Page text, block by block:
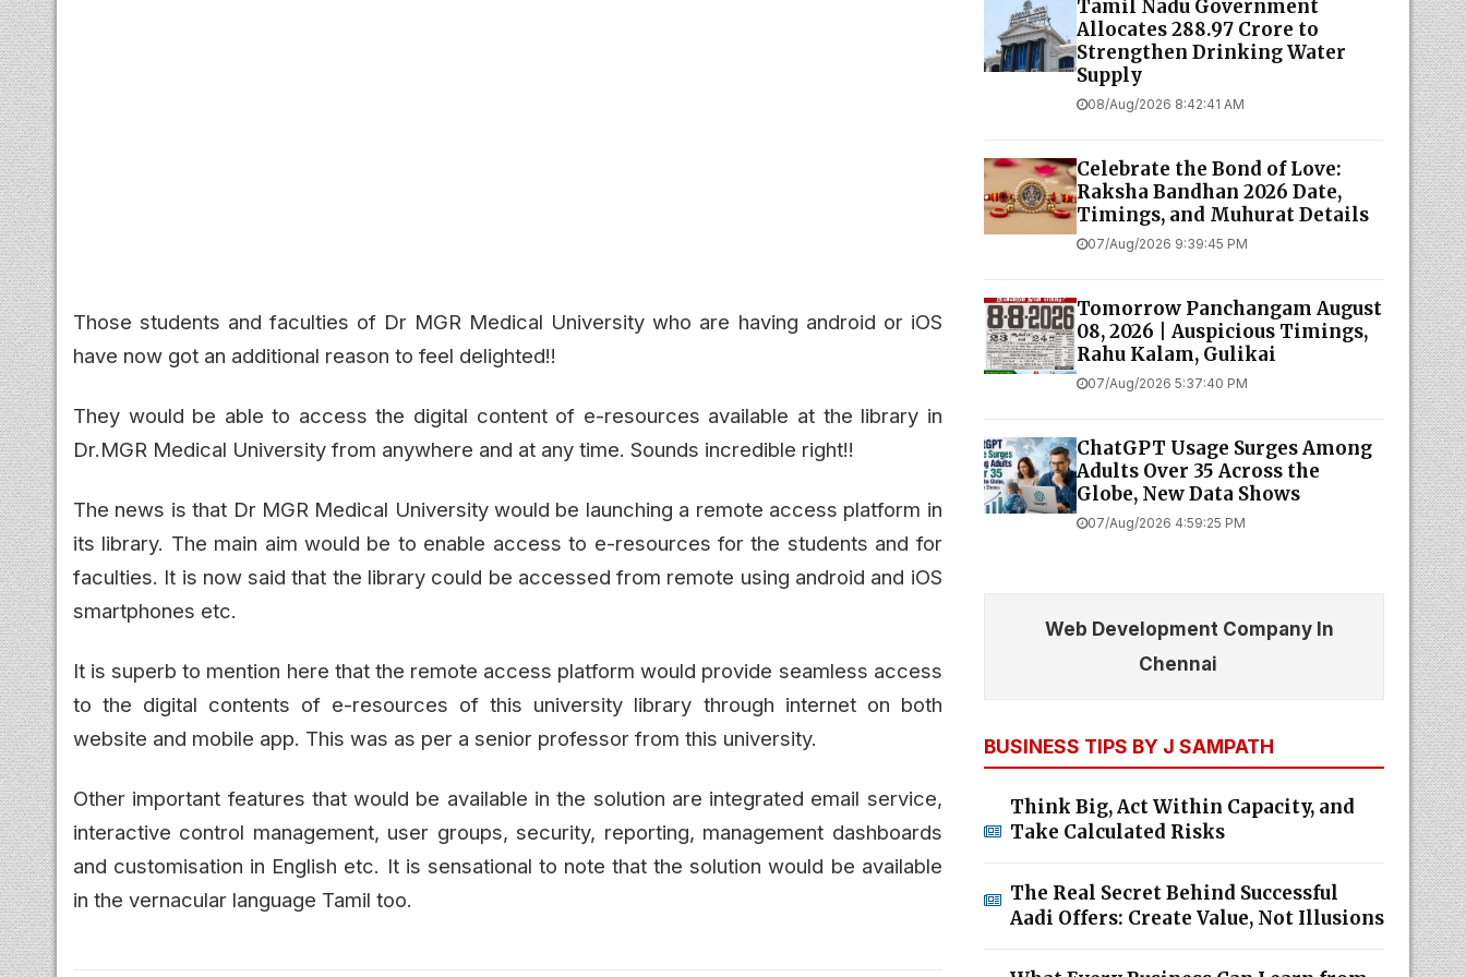
Those students and faculties of Dr MGR Medical University who are having android or iOS
have now got an additional reason to feel delighted!!
They would be able to access the digital content of e-resources available at the library in
Dr.MGR Medical University from anywhere and at any time. Sounds incredible right!!
The news is that Dr MGR Medical University would be launching a remote access platform in
its library. The main aim would be to enable access to e-resources for the students and for
faculties. It is now said that the library could be accessed from remote using android and iOS
smartphones etc.
It is superb to mention here that the remote access platform would provide seamless access
to the digital contents of e-resources of this university library through internet on both
website and mobile app. This was as per a senior professor from this university.
Other important features that would be available in the solution are integrated email service,
interactive control management, user groups, security, reporting, management dashboards
and customisation in English etc. It is sensational to note that the solution would be available
in the vernacular language Tamil too.
Tamil Nadu Government
Allocates ₹288.97 Crore to
Strengthen Drinking Water
Supply
08/Aug/2026 8:42:41 AM
Celebrate the Bond of Love:
Raksha Bandhan 2026 Date,
Timings, and Muhurat Details
07/Aug/2026 9:39:45 PM
Tomorrow Panchangam August
08, 2026 | Auspicious Timings,
Rahu Kalam, Gulikai
07/Aug/2026 5:37:40 PM
ChatGPT Usage Surges Among
Adults Over 35 Across the
Globe, New Data Shows
07/Aug/2026 4:59:25 PM
Web Development Company In
Chennai
BUSINESS TIPS BY J SAMPATH
Think Big, Act Within Capacity, and
Take Calculated Risks
The Real Secret Behind Successful
Aadi Offers: Create Value, Not Illusions